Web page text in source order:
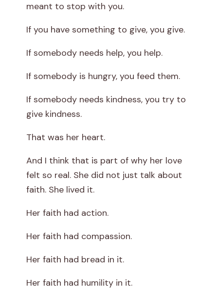
meant to stop with you.
If you have something to give, you give.
If somebody needs help, you help.
If somebody is hungry, you feed them.
If somebody needs kindness, you try to
give kindness.
That was her heart.
And I think that is part of why her love
felt so real. She did not just talk about
faith. She lived it.
Her faith had action.
Her faith had compassion.
Her faith had bread in it.
Her faith had humility in it.